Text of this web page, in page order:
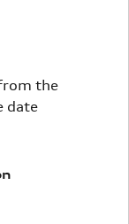
the
date